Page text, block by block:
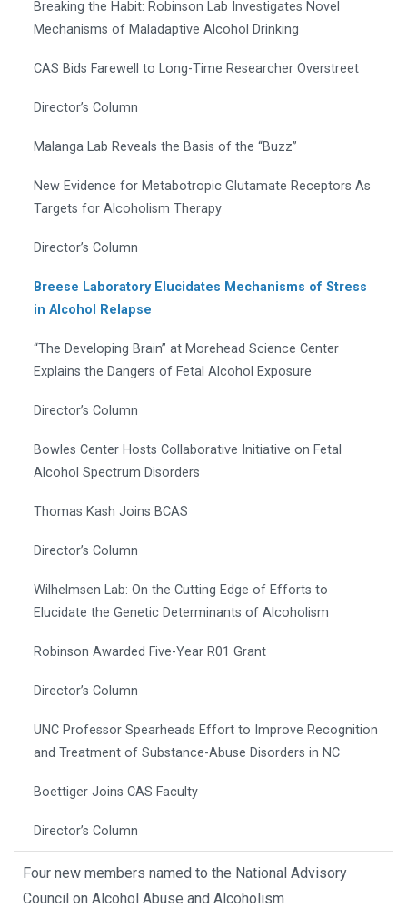
Breaking the Habit: Robinson Lab Investigates Novel
Mechanisms of Maladaptive Alcohol Drinking
CAS Bids Farewell to Long-Time Researcher Overstreet
Director’s Column
Malanga Lab Reveals the Basis of the “Buzz”
New Evidence for Metabotropic Glutamate Receptors As
Targets for Alcoholism Therapy
Director’s Column
Breese Laboratory Elucidates Mechanisms of Stress
in Alcohol Relapse
“The Developing Brain” at Morehead Science Center
Explains the Dangers of Fetal Alcohol Exposure
Director’s Column
Bowles Center Hosts Collaborative Initiative on Fetal
Alcohol Spectrum Disorders
Thomas Kash Joins BCAS
Director’s Column
Wilhelmsen Lab: On the Cutting Edge of Efforts to
Elucidate the Genetic Determinants of Alcoholism
Robinson Awarded Five-Year R01 Grant
Director’s Column
UNC Professor Spearheads Effort to Improve Recognition
and Treatment of Substance-Abuse Disorders in NC
Boettiger Joins CAS Faculty
Director’s Column
Four new members named to the National Advisory
Council on Alcohol Abuse and Alcoholism